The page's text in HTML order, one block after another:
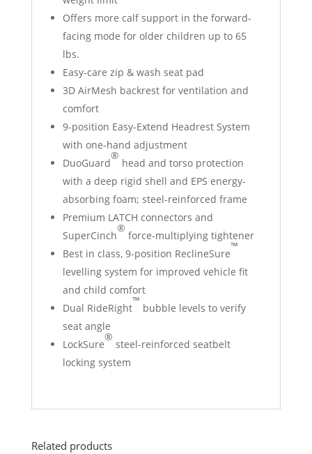
Offers more calf support in the forward-
facing mode for older children up to 65
lbs.
Easy-care zip & wash seat pad
3D AirMesh backrest for ventilation and
comfort
9-position Easy-Extend Headrest System
with one-hand adjustment
DuoGuard
®
head and torso protection
with a deep rigid shell and EPS energy-
absorbing foam; steel-reinforced frame
Premium LATCH connectors and
SuperCinch
®
force-multiplying tightener
Best in class, 9-position ReclineSure
™
levelling system for improved vehicle fit
and child comfort
Dual RideRight
™
bubble levels to verify
seat angle
LockSure
®
steel-reinforced seatbelt
locking system
Related products